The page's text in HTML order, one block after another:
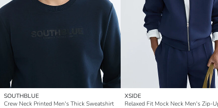
SOUTHBLUE
Crew Neck Printed Men's Thick Sweatshirt
XSIDE